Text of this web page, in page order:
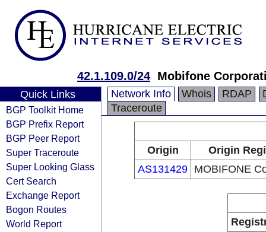
42.1.109.0/24 Mobifone
Quick Links
BGP Toolkit Home
BGP Prefix Report
BGP Peer Report
Super Traceroute
Super Looking Glass
Cert Search
Exchange Report
Bogon Routes
World Report
Network Info Whois RDAP
Traceroute
Origin
Origin
AS131429 MOBIFONE